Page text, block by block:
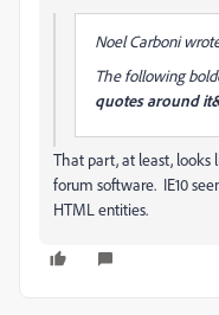
Noel Carboni
The following
quotes around
That part, at least, looks
forum software. IE10
HTML entities.